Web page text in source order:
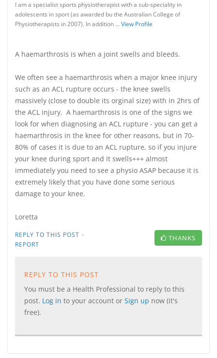
I am a specialist sports physiotherapist with a sub-speciality in
adolescents in sport (as awarded bu the Australian College of
Physiotherapists in 2007). In addition …View Profile
A haemarthrosis is when a joint swells and bleeds.
We often see a haemarthrosis when a major knee injury
such as an ACL rupture occurs - the knee swells
massively (close to double its orginal size) with in 2hrs of
the ACL injury. A haemarthrosis is one of the signs we
look for when diagnosing an ACL rupture - you can get a
haemarthrosis in the knee for other reasons, but in 70-
80% of cases it is due to an ACL rupture, so if you injure
your knee during sport and it swells+++ almost
immediately you need to see a physio ASAP because it is
extremely likely that you have done some serious
damage to your knee.
Loretta
REPLY TO THIS POST ·
REPORT
THANKS
REPLY TO THIS POST
You must be a Health Professional to reply to this
post. Log in to your account or Sign up now (it's
free).